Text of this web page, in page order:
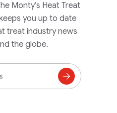
Monty’s Heat Treat
you up to date
treat industry news
the globe.
Subscribe